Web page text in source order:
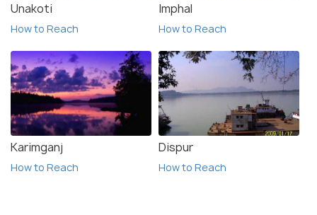
Unakoti
How to Reach
Imphal
How to Reach
Karimganj
How to Reach
Dispur
How to Reach